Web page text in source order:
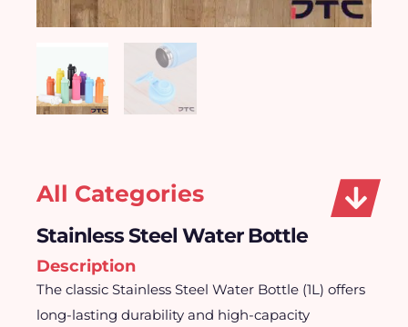
All Categories
Stainless Steel Water Bottle
Description
The classic Stainless Steel Water Bottle (1L) offers
long-lasting durability and high-capacity